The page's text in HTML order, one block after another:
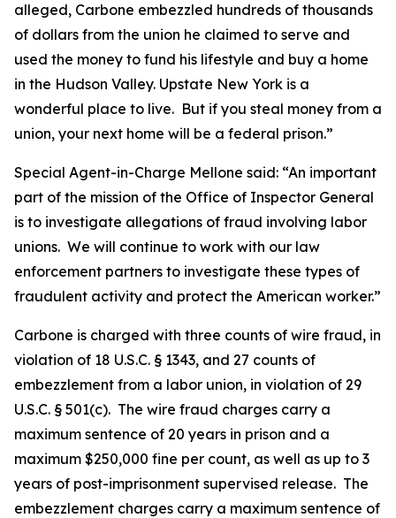
alleged, Carbone embezzled hundreds of thousands
of dollars from the union he claimed to serve and
used the money to fund his lifestyle and buy a home
in the Hudson Valley. Upstate New York is a
wonderful place to live. But if you steal money from a
union, your next home will be a federal prison.”
Special Agent-in-Charge Mellone said: “An important
part of the mission of the Office of Inspector General
is to investigate allegations of fraud involving labor
unions. We will continue to work with our law
enforcement partners to investigate these types of
fraudulent activity and protect the American worker.”
Carbone is charged with three counts of wire fraud, in
violation of 18 U.S.C. § 1343, and 27 counts of
embezzlement from a labor union, in violation of 29
U.S.C. § 501(c). The wire fraud charges carry a
maximum sentence of 20 years in prison and a
maximum $250,000 fine per count, as well as up to 3
years of post-imprisonment supervised release. The
embezzlement charges carry a maximum sentence of